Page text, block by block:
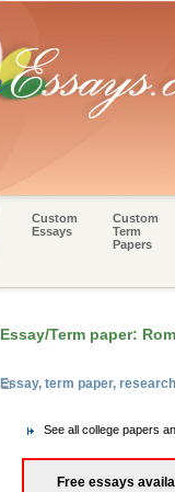
Custom
Essays
Custom
Term
Papers
Essay/Term paper:
Essay, term paper,
See all college papers
Free essays